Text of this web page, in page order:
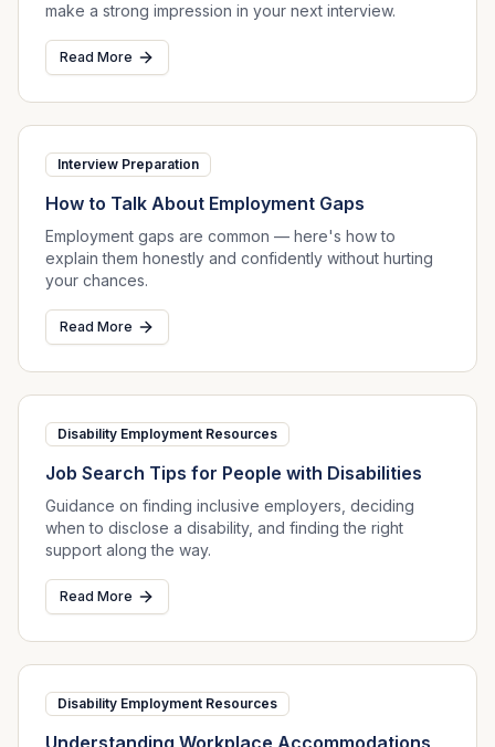
make a strong impression in your next interview.
Read More
Interview Preparation
How to Talk About Employment Gaps
Employment gaps are common — here's how to
explain them honestly and confidently without hurting
your chances.
Read More
Disability Employment Resources
Job Search Tips for People with Disabilities
Guidance on finding inclusive employers, deciding
when to disclose a disability, and finding the right
support along the way.
Read More
Disability Employment Resources
Understanding Workplace Accommodations